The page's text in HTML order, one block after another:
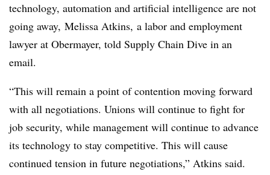
technology, automation and artificial intelligence are not
going away, Melissa Atkins, a labor and employment
lawyer at Obermayer, told Supply Chain Dive in an
email.
“This will remain a point of contention moving forward
with all negotiations. Unions will continue to fight for
job security, while management will continue to advance
its technology to stay competitive. This will cause
continued tension in future negotiations,” Atkins said.